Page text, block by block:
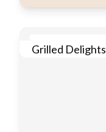
Grilled Delights